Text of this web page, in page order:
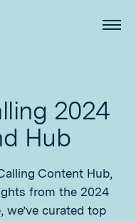
Menu
2024
Hub
Content Hub,
from the 2024
we’ve curated top